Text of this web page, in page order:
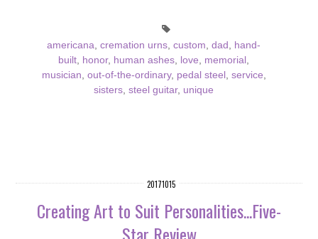
americana cremation urns custom dad
hand-
built
honor, human ashes love memorial
musician out-of-the-ordinary, pedal steel service
sisters steel guitar, unique
20171015
Creating Art to Suit Personalities...Five-